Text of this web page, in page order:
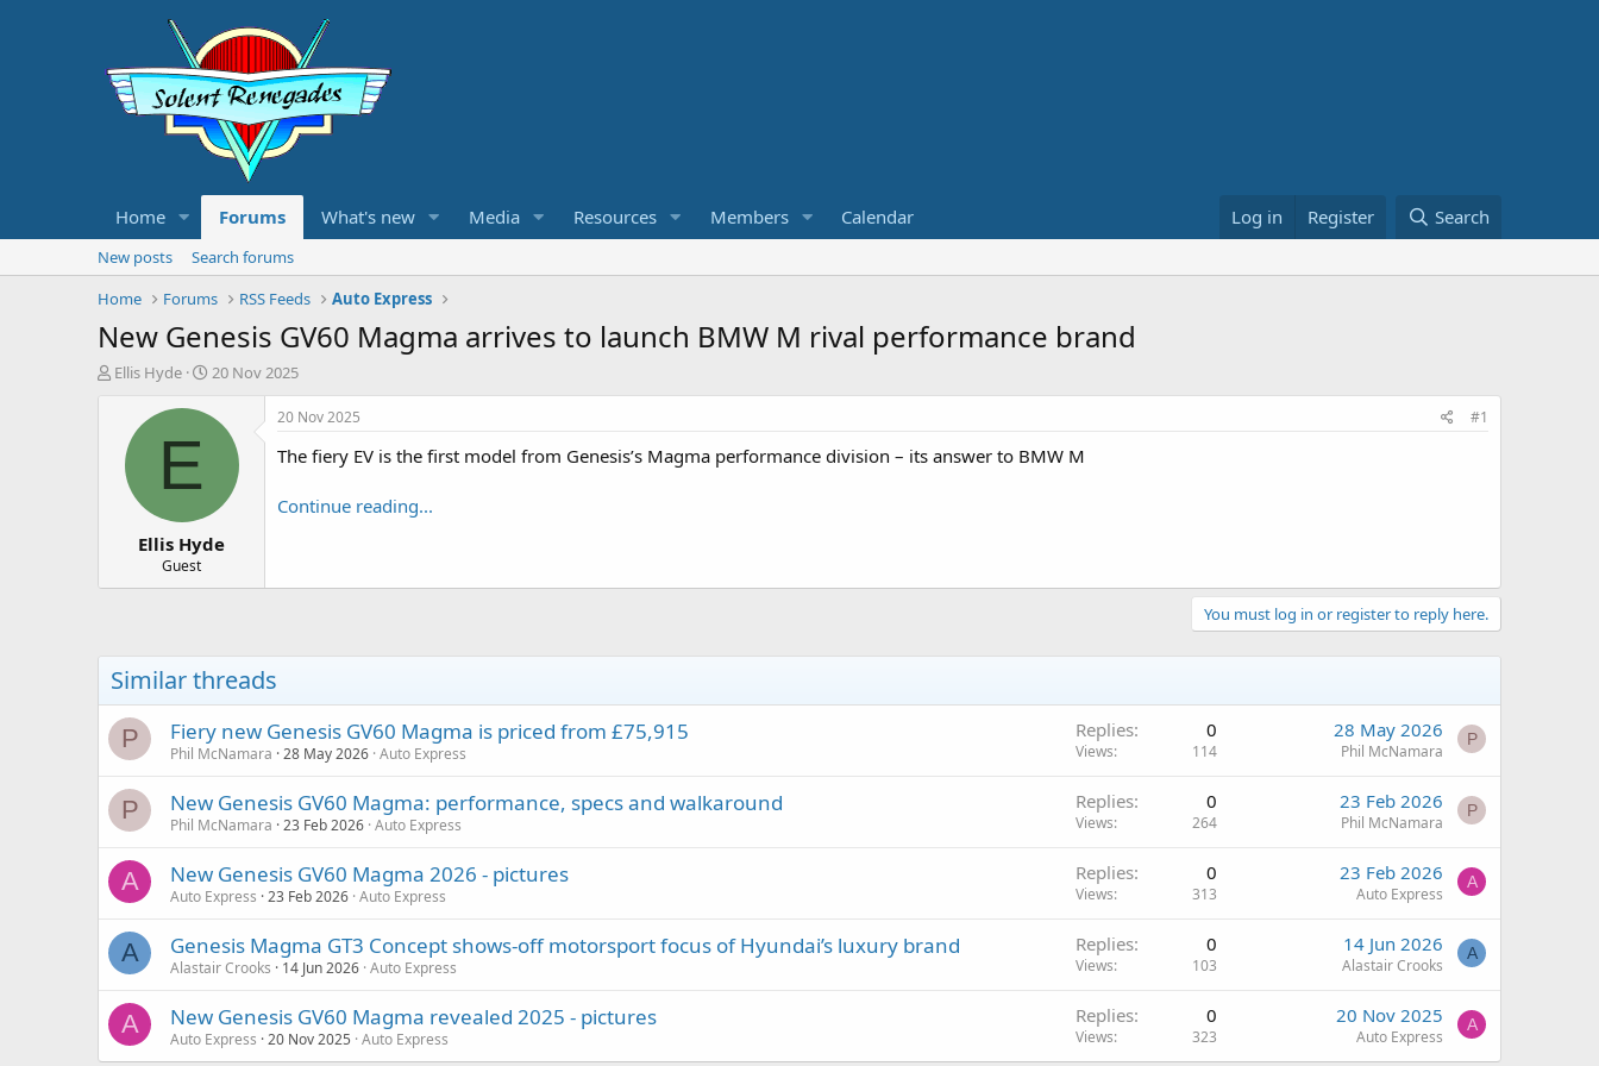
Home Forums What's new Media Resources Members Calendar Log in Register Search
New posts
Search forums
Home
Forums RSS Feeds Auto Express
New Genesis GV60 Magma arrives to launch BMW M rival performance brand
T
t
Ellis Hyde
S
a
t
e
20 Nov 2025
E
Ellis Hyde
Guest
20 Nov 2025 #1
The fiery EV is the first model from Genesis’s Magma performance division – its answer to BMW M
Continue reading...
You must log in or register to reply here.
Similar threads
P Fiery new Genesis GV60 Magma is priced from £75,915
Phil McNamara 28 May 2026 Auto Express
Replies 0
Views 114
28 May 2026
Phil McNamara
P
P New Genesis GV60 Magma: performance, specs and walkaround
Phil McNamara 23 Feb 2026 Auto Express
Replies 0
Views 264
23 Feb 2026
Phil McNamara
P
A New Genesis GV60 Magma 2026 - pictures
Auto Express 23 Feb 2026 Auto Express
Replies 0
Views 313
23 Feb 2026
Auto Express
A
A Genesis Magma GT3 Concept shows-off motorsport focus of Hyundai’s luxury brand
Alastair Crooks 14 Jun 2026 Auto Express
Replies 0
Views 103
14 Jun 2026
Alastair Crooks
A
A New Genesis GV60 Magma revealed 2025 - pictures
Auto Express 20 Nov 2025 Auto Express
Replies 0
Views 323
20 Nov 2025
Auto Express
A